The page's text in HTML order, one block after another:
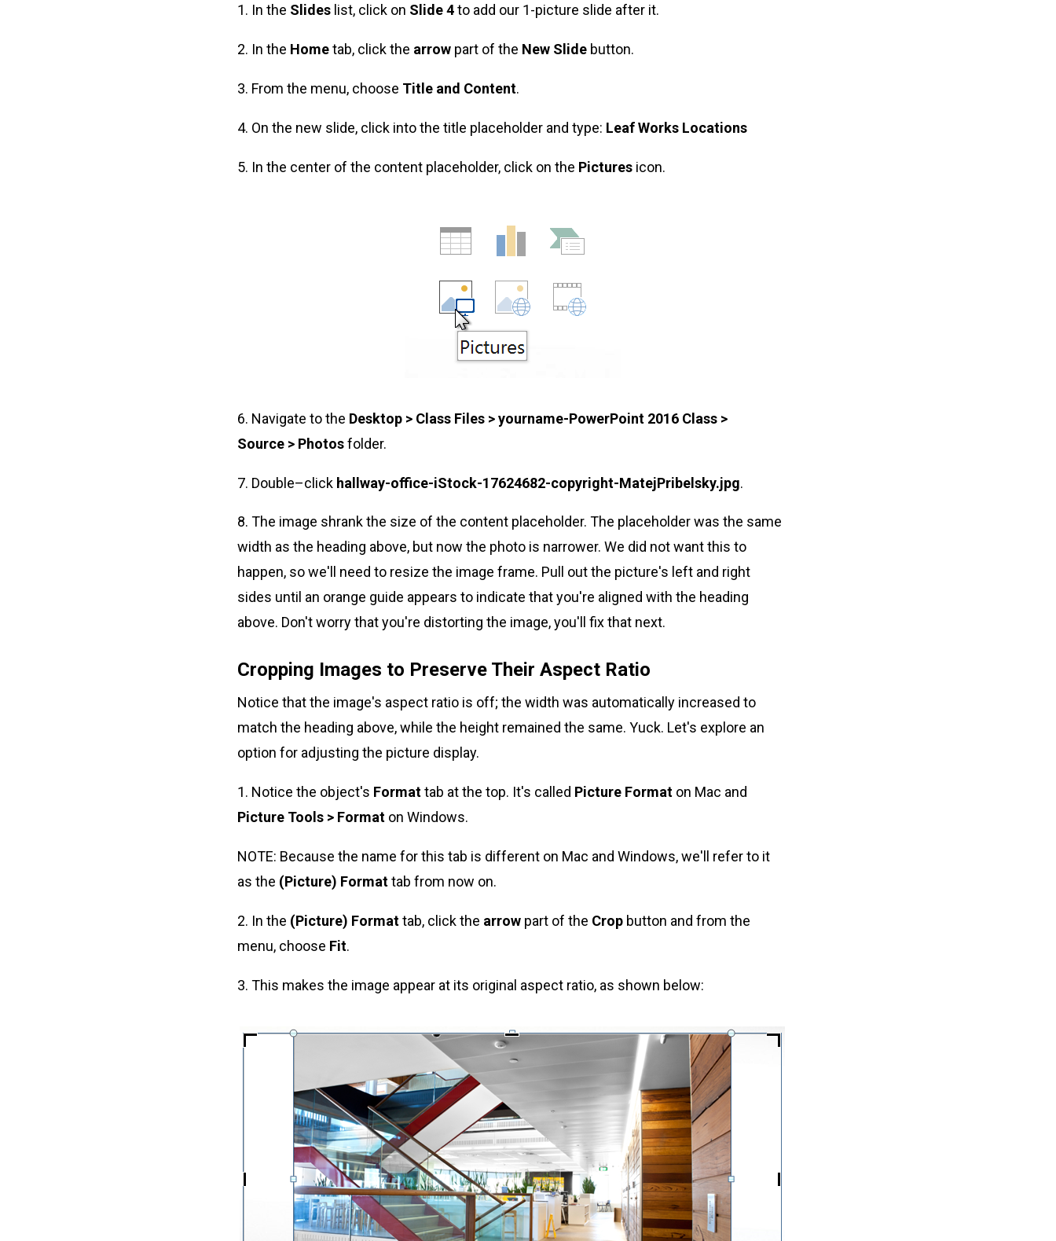
1. In the Slides list, click on Slide 4to add our 1-picture slide after it.
2. In the Hometab, click the arrow part of the New Slide button.
3. From the menu, choose Title and Content.
4. On the new slide, click into the title placeholder and type: Leaf Works Locations
5. In the center of the content placeholder, click on the Pictures icon.
6. Navigate to the Desktop > Class Files > yourname-PowerPoint 2016 Class >
Source > Photosfolder.
7. Double–click hallway-office-iStock-17624682-copyright-MatejPribelsky.jpg.
8. The image shrank the size of the content placeholder. The placeholder was the same
width as the heading above, but now the photo is narrower. We did not want this to
happen, so we'll need to resize the image frame. Pull out the picture's left and right
sides until an orange guide appears to indicate that you're aligned with the heading
above. Don't worry that you're distorting the image, you'll fix that next.
Cropping Images to Preserve Their Aspect Ratio
Notice that the image's aspect ratio is off; the width was automatically increased to
match the heading above, while the height remained the same. Yuck. Let's explore an
option for adjusting the picture display.
1. Notice the object's Formattab at the top. It's called Picture Format on Mac and
Picture Tools > Format on Windows.
NOTE: Because the name for this tab is different on Mac and Windows, we'll refer to it
as the (Picture) Formattab from now on.
2. In the (Picture) Formattab, click the arrow part of the Crop button and from the
menu, choose Fit.
3. This makes the image appear at its original aspect ratio, as shown below: